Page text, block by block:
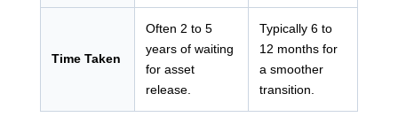
Time Taken
Often 2 to 5
years of waiting
for asset
release.
Typically 6 to
12 months for
a smoother
transition.